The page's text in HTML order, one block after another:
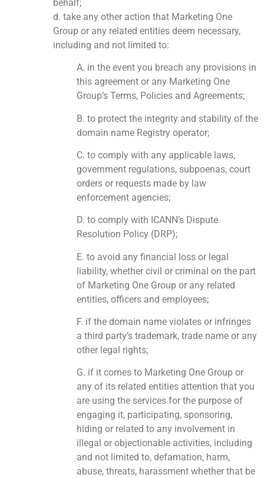
behalf;
d. take any other action that Marketing One
Group or any related entities deem necessary,
including and not limited to:
A. in the event you breach any provisions in
this agreement or any Marketing One
Group’s Terms, Policies and Agreements;
B. to protect the integrity and stability of the
domain name Registry operator;
C. to comply with any applicable laws,
government regulations, subpoenas, court
orders or requests made by law
enforcement agencies;
D. to comply with ICANN’s Dispute
Resolution Policy (DRP);
E. to avoid any financial loss or legal
liability, whether civil or criminal on the part
of Marketing One Group or any related
entities, officers and employees;
F. if the domain name violates or infringes
a third party’s trademark, trade name or any
other legal rights;
G. if it comes to Marketing One Group or
any of its related entities attention that you
are using the services for the purpose of
engaging it, participating, sponsoring,
hiding or related to any involvement in
illegal or objectionable activities, including
and not limited to, defamation, harm,
abuse, threats, harassment whether that be